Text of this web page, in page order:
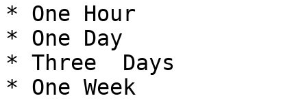
* One Hour
* One Day
* Three  Days
* One Week